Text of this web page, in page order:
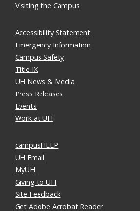
Visiting the Campus
Accessibility Statement
Emergency Information
Campus Safety
Title IX
UH News & Media
Press Releases
Events
Work at UH
campusHELP
UH Email
MyUH
Giving to UH
Site Feedback
Get Adobe Acrobat Reader